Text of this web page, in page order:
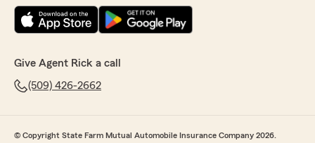
Give Agent Rick a call
(509) 426-2662
© Copyright State Farm Mutual Automobile Insurance Company 2026.